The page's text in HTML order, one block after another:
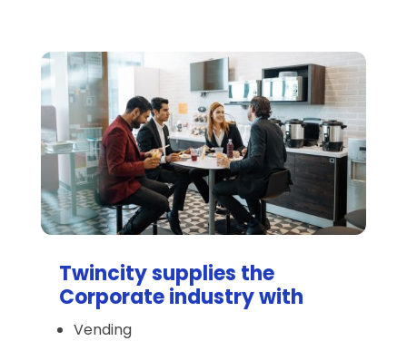
Twincity supplies the
Corporate industry with
Vending